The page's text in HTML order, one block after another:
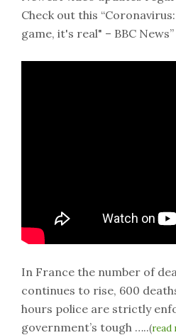
Check out this
game, it's real" – BBC
In France the number of
continues to rise, 600
hours police are strictly
government’s tough …..(read